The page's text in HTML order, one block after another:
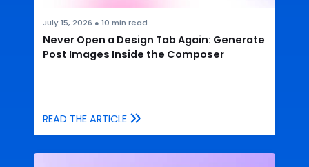
July 15, 2026 ● 10 min read
Never Open a Design Tab Again: Generate
Post Images Inside the Composer
READ THE ARTICLE